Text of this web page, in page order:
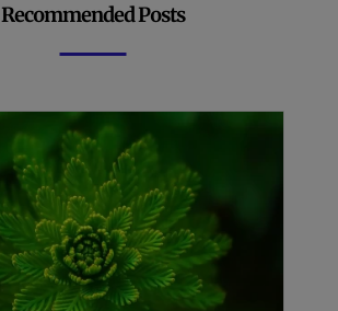
Recommended Posts